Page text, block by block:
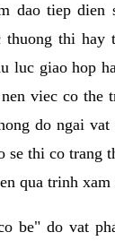
dao tiep dien
thi hay
luc giao hop
viec co the
do ngai
se thi co trang
qua trinh xam
be" do vat